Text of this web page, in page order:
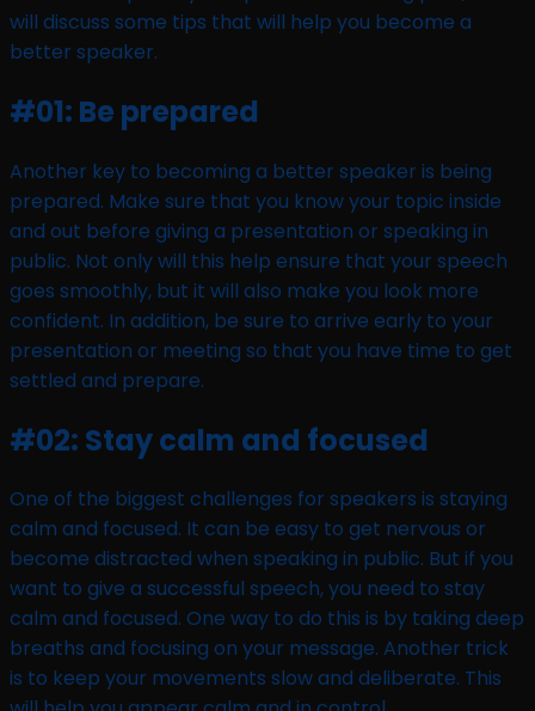
will discuss some tips that will help you become a
better speaker.
#01: Be prepared
Another key to becoming a better speaker is being
prepared. Make sure that you know your topic inside
and out before giving a presentation or speaking in
public. Not only will this help ensure that your speech
goes smoothly, but it will also make you look more
confident. In addition, be sure to arrive early to your
presentation or meeting so that you have time to get
settled and prepare.
#02: Stay calm and focused
One of the biggest challenges for speakers is staying
calm and focused. It can be easy to get nervous or
become distracted when speaking in public. But if you
want to give a successful speech, you need to stay
calm and focused. One way to do this is by taking deep
breaths and focusing on your message. Another trick
is to keep your movements slow and deliberate. This